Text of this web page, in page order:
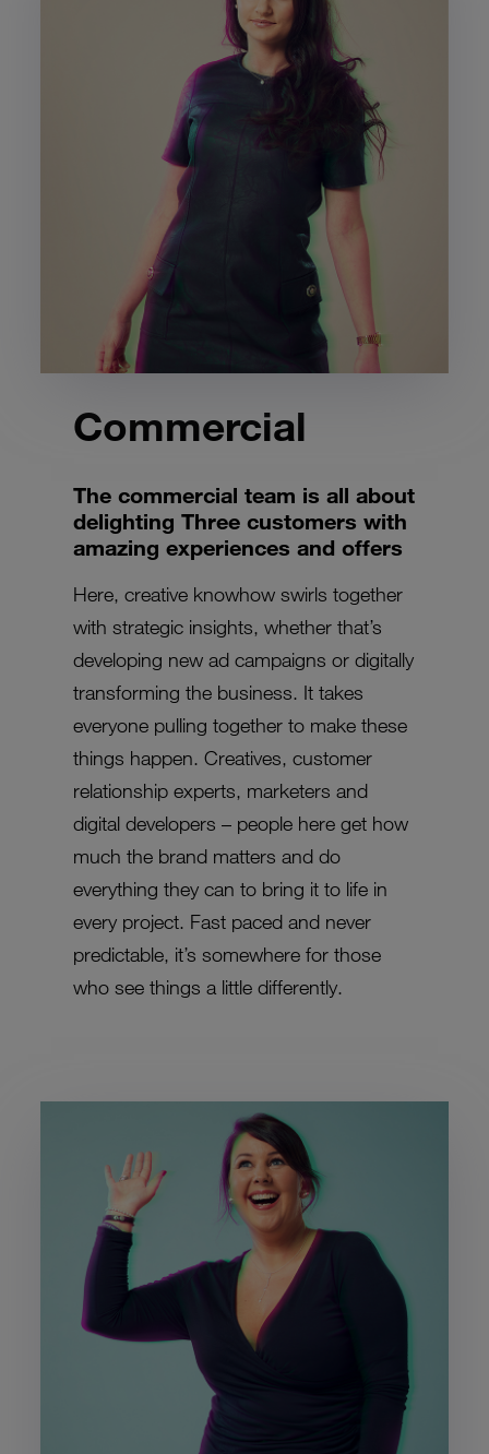
Commercial
The commercial team is all about
delighting Three customers with
amazing experiences and offers
Here, creative knowhow swirls together
with strategic insights, whether that’s
developing new ad campaigns or digitally
transforming the business. It takes
everyone pulling together to make these
things happen. Creatives, customer
relationship experts, marketers and
digital developers – people here get how
much the brand matters and do
everything they can to bring it to life in
every project. Fast paced and never
predictable, it’s somewhere for those
who see things a little differently.